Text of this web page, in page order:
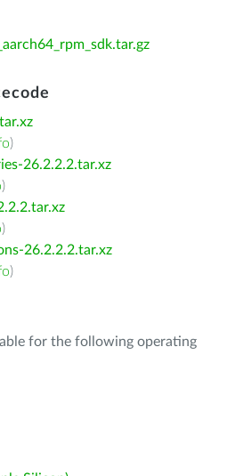
)
26.2.2.2.tar.xz
)
)
26.2.2.2.tar.xz
)
for the following operating